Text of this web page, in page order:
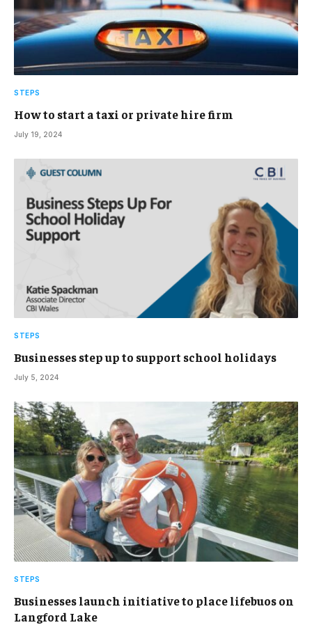
STEPS
How to start a taxi or private hire firm
July 19, 2024
STEPS
Businesses step up to support school holidays
July 5, 2024
STEPS
Businesses launch initiative to place lifebuos on
Langford Lake